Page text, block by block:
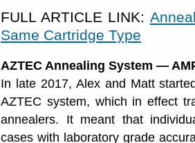
FULL ARTICLE LINK:
Same Cartridge Type
AZTEC Annealing System —
In late 2017, Alex and Matt
AZTEC system, which in effect
annealers. It meant that
cases with laboratory grade